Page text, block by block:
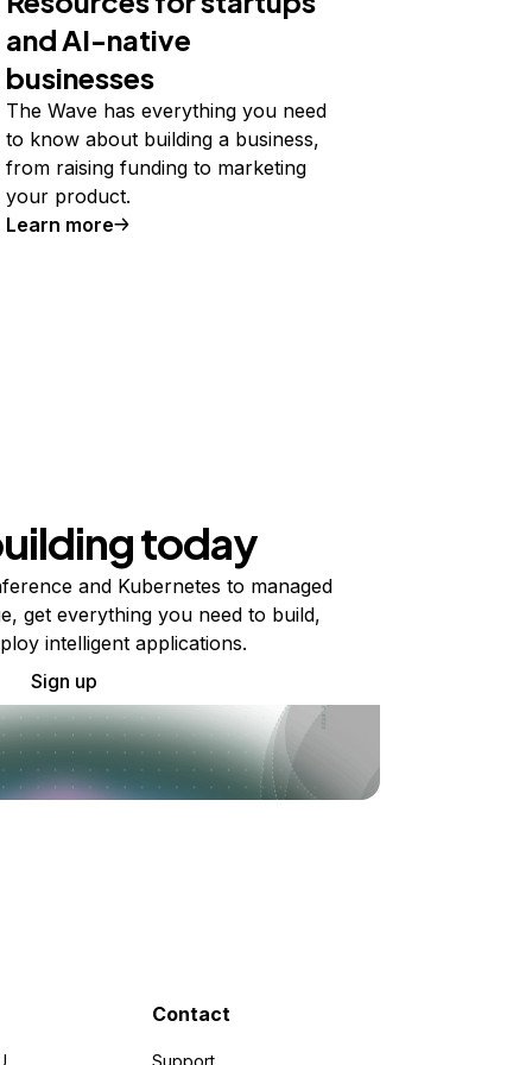
and AI-native
businesses
The Wave has everything you need
to know about building a business,
from raising funding to marketing
your product.
Learn more
today
and Kubernetes to managed
get everything you need to build,
intelligent applications.
Sign up
Contact
Support